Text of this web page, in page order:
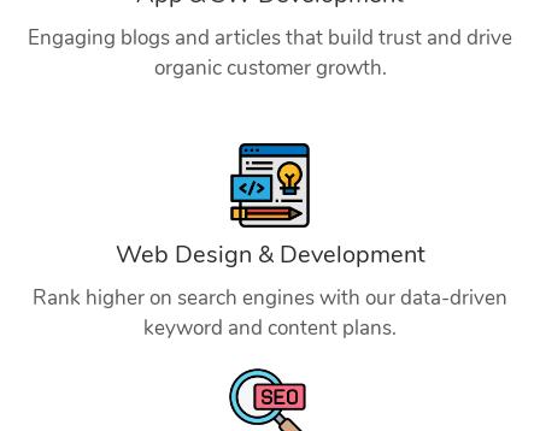
Engaging blogs and articles that build trust and drive
organic customer growth.
Web Design & Development
Rank higher on search engines with our data-driven
keyword and content plans.